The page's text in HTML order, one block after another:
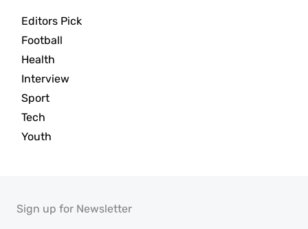
Editors Pick
Football
Health
Interview
Sport
Tech
Youth
Sign up for Newsletter